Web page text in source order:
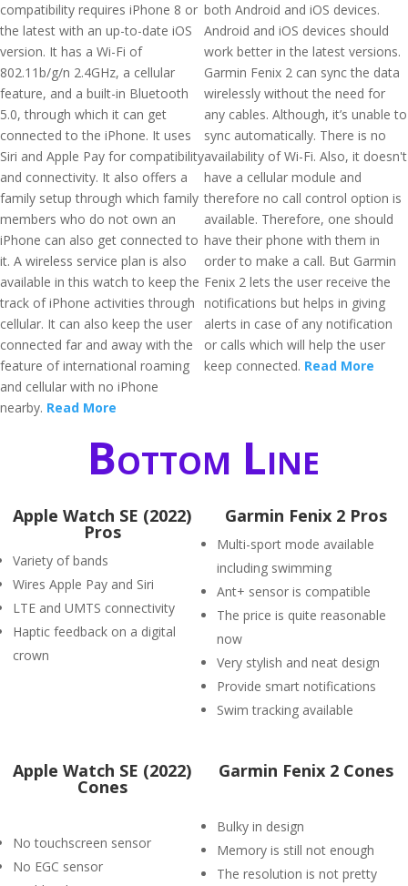
compatibility requires iPhone 8 or
the latest with an up-to-date iOS
version. It has a Wi-Fi of
802.11b/g/n 2.4GHz, a cellular
feature, and a built-in Bluetooth
5.0, through which it can get
connected to the iPhone. It uses
Siri and Apple Pay for compatibility
and connectivity. It also offers a
family setup through which family
members who do not own an
iPhone can also get connected to
it. A wireless service plan is also
available in this watch to keep the
track of iPhone activities through
cellular. It can also keep the user
connected far and away with the
feature of international roaming
and cellular with no iPhone
nearby. Read More
both Android and iOS devices.
Android and iOS devices should
work better in the latest versions.
Garmin Fenix 2 can sync the data
wirelessly without the need for
any cables. Although, it’s unable to
sync automatically. There is no
availability of Wi-Fi. Also, it doesn't
have a cellular module and
therefore no call control option is
available. Therefore, one should
have their phone with them in
order to make a call. But Garmin
Fenix 2 lets the user receive the
notifications but helps in giving
alerts in case of any notification
or calls which will help the user
keep connected. Read More
Bottom Line
Apple Watch SE (2022)
Pros
Variety of bands
Wires Apple Pay and Siri
LTE and UMTS connectivity
Haptic feedback on a digital
crown
Garmin Fenix 2 Pros
Multi-sport mode available
including swimming
Ant+ sensor is compatible
The price is quite reasonable
now
Very stylish and neat design
Provide smart notifications
Swim tracking available
Apple Watch SE (2022)
Cones
No touchscreen sensor
No EGC sensor
Garmin Fenix 2 Cones
Bulky in design
Memory is still not enough
The resolution is not pretty